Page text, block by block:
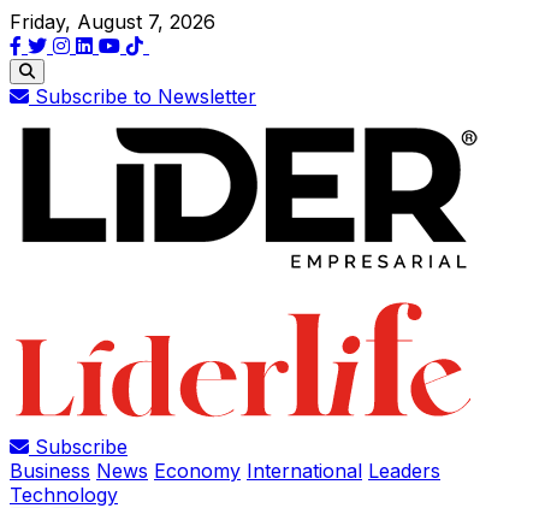
Friday, August 7, 2026
Subscribe to Newsletter
Subscribe
Business News Economy International Leaders
Technology